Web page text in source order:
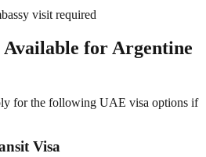
visit required
Available for Argentine
for the following UAE visa options if
Visa